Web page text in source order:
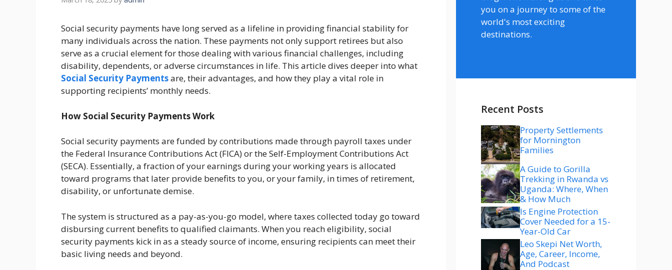
Social security payments have long served as a lifeline in providing financial stability for
many individuals across the nation. These payments not only support retirees but also
serve as a crucial element for those dealing with various financial challenges, including
disability, dependents, or adverse circumstances in life. This article dives deeper into what
Social Security Paymentsare, their advantages, and how they play a vital role in
supporting recipients’ monthly needs.
How Social Security Payments Work
Social security payments are funded by contributions made through payroll taxes under
the Federal Insurance Contributions Act (FICA) or the Self-Employment Contributions Act
(SECA). Essentially, a fraction of your earnings during your working years is allocated
toward programs that later provide benefits to you, or your family, in times of retirement,
disability, or unfortunate demise.
The system is structured as a pay-as-you-go model, where taxes collected today go toward
disbursing current benefits to qualified claimants. When you reach eligibility, social
security payments kick in as a steady source of income, ensuring recipients can meet their
basic living needs and beyond.
you on a journey to some of the
world's most exciting
destinations.
Recent Posts
Property Settlements
for Mornington
Families
A Guide to Gorilla
Trekking in Rwanda vs
Uganda: Where, When
& How Much
Is Engine Protection
Cover Needed for a 15-
Year-Old Car
Leo Skepi Net Worth,
Age, Career, Income,
And Podcast